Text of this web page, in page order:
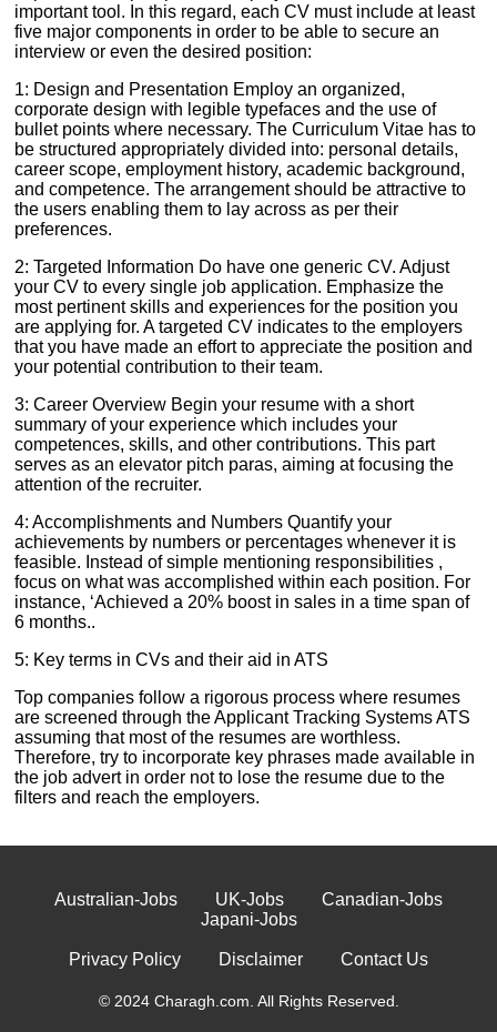
important tool. In this regard, each CV must include at least
five major components in order to be able to secure an
interview or even the desired position:
1: Design and Presentation Employ an organized,
corporate design with legible typefaces and the use of
bullet points where necessary. The Curriculum Vitae has to
be structured appropriately divided into: personal details,
career scope, employment history, academic background,
and competence. The arrangement should be attractive to
the users enabling them to lay across as per their
preferences.
2: Targeted Information Do have one generic CV. Adjust
your CV to every single job application. Emphasize the
most pertinent skills and experiences for the position you
are applying for. A targeted CV indicates to the employers
that you have made an effort to appreciate the position and
your potential contribution to their team.
3: Career Overview Begin your resume with a short
summary of your experience which includes your
competences, skills, and other contributions. This part
serves as an elevator pitch paras, aiming at focusing the
attention of the recruiter.
4: Accomplishments and Numbers Quantify your
achievements by numbers or percentages whenever it is
feasible. Instead of simple mentioning responsibilities ,
focus on what was accomplished within each position. For
instance, ‘Achieved a 20% boost in sales in a time span of
6 months..
5: Key terms in CVs and their aid in ATS
Top companies follow a rigorous process where resumes
are screened through the Applicant Tracking Systems ATS
assuming that most of the resumes are worthless.
Therefore, try to incorporate key phrases made available in
the job advert in order not to lose the resume due to the
filters and reach the employers.
Australian-Jobs UK-Jobs
Canadian-Jobs
Japani-Jobs
Privacy Policy Disclaimer Contact Us
© 2024 Charagh.com. All Rights Reserved.